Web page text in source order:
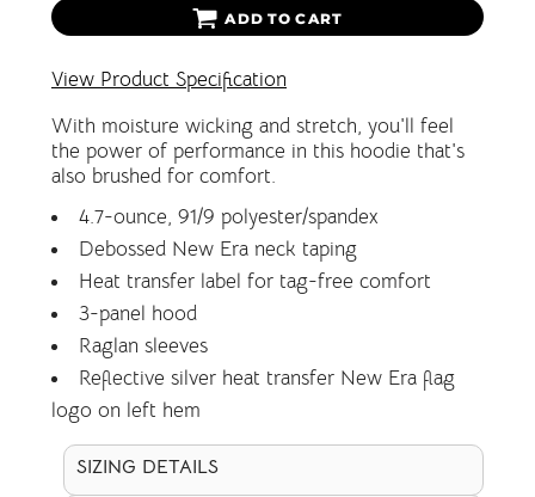
ADD TO CART
View Product Specification
With moisture wicking and stretch, you'll feel
the power of performance in this hoodie that's
also brushed for comfort.
4.7-ounce, 91/9 polyester/spandex
Debossed New Era neck taping
Heat transfer label for tag-free comfort
3-panel hood
Raglan sleeves
Reflective silver heat transfer New Era flag
logo on left hem
SIZING DETAILS